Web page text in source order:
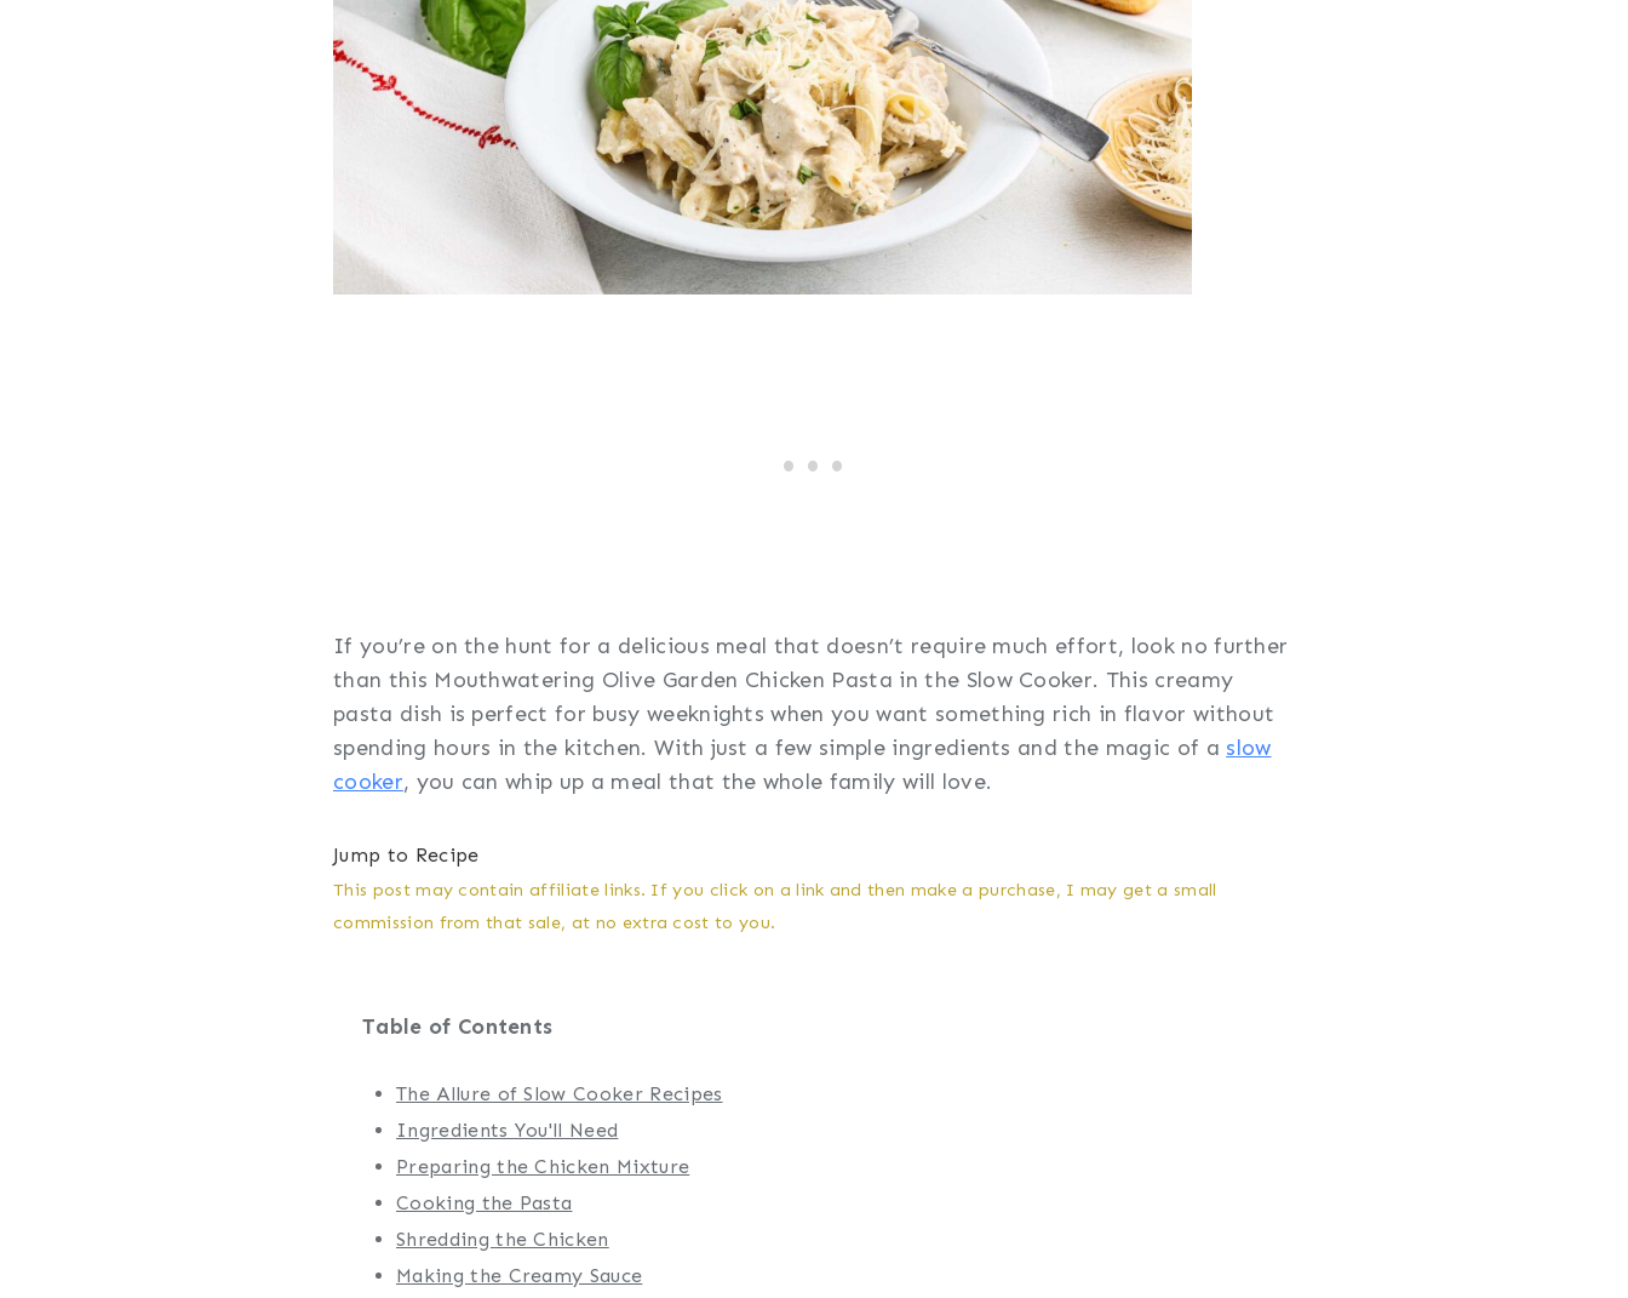
If you’re on the hunt for a delicious meal that doesn’t require much effort, look no further
than this Mouthwatering Olive Garden Chicken Pasta in the Slow Cooker. This creamy
pasta dish is perfect for busy weeknights when you want something rich in flavor without
spending hours in the kitchen. With just a few simple ingredients and the magic of a slow
cooker, you can whip up a meal that the whole family will love.
Jump to Recipe
This post may contain affiliate links. If you click on a link and then make a purchase, I may get a small
commission from that sale, at no extra cost to you.
Table of Contents
The Allure of Slow Cooker Recipes
Ingredients You'll Need
Preparing the Chicken Mixture
Cooking the Pasta
Shredding the Chicken
Making the Creamy Sauce